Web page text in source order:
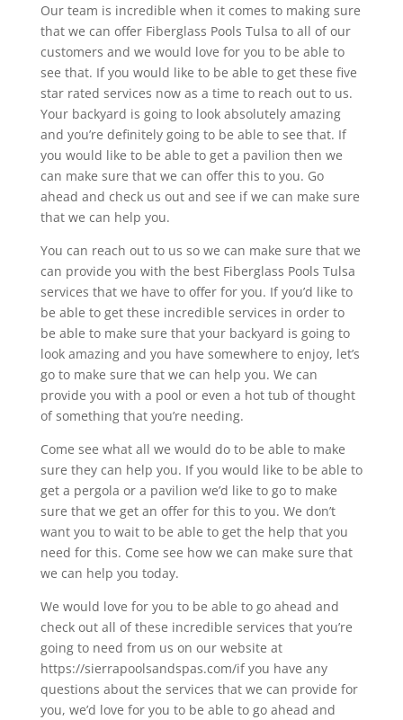
Our team is incredible when it comes to making sure
that we can offer Fiberglass Pools Tulsa to all of our
customers and we would love for you to be able to
see that. If you would like to be able to get these five
star rated services now as a time to reach out to us.
Your backyard is going to look absolutely amazing
and you’re definitely going to be able to see that. If
you would like to be able to get a pavilion then we
can make sure that we can offer this to you. Go
ahead and check us out and see if we can make sure
that we can help you.
You can reach out to us so we can make sure that we
can provide you with the best Fiberglass Pools Tulsa
services that we have to offer for you. If you’d like to
be able to get these incredible services in order to
be able to make sure that your backyard is going to
look amazing and you have somewhere to enjoy, let’s
go to make sure that we can help you. We can
provide you with a pool or even a hot tub of thought
of something that you’re needing.
Come see what all we would do to be able to make
sure they can help you. If you would like to be able to
get a pergola or a pavilion we’d like to go to make
sure that we get an offer for this to you. We don’t
want you to wait to be able to get the help that you
need for this. Come see how we can make sure that
we can help you today.
We would love for you to be able to go ahead and
check out all of these incredible services that you’re
going to need from us on our website at
https://sierrapoolsandspas.com/if you have any
questions about the services that we can provide for
you, we’d love for you to be able to go ahead and